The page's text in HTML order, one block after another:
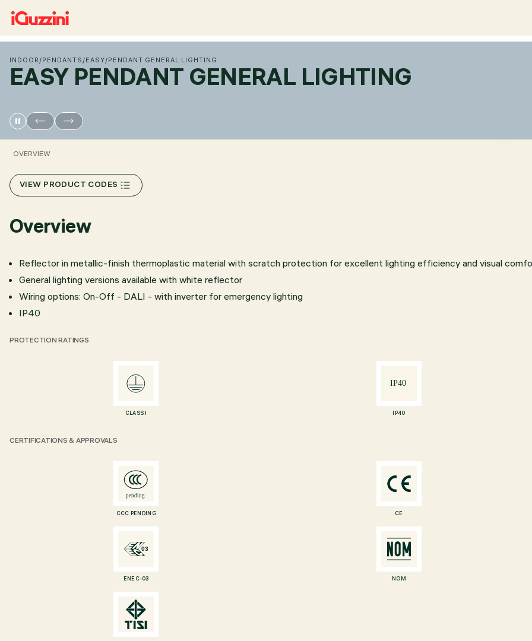
INDOOR /PENDANTS /EASY/PENDANT GENERAL LIGHTING
EASY PENDANT GENERAL LIGHTING
OVERVIEW
VIEW PRODUCT CODES
Overview
Reflector in metallic-finish thermoplastic material with scratch protection for excellent lighting efficiency and visual
General lighting versions available with white reflector
Wiring options: On-Off - DALI - with inverter for emergency lighting
IP40
PROTECTION RATINGS
CLASS I IP40
CERTIFICATIONS & APPROVALS
CCC PENDING CE
ENEC-03 NOM